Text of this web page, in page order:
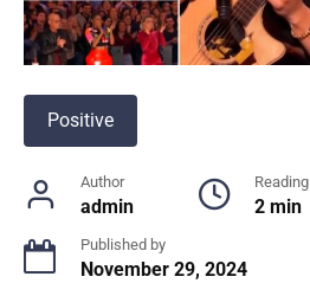
Positive
Author
admin
Reading
2 min
Published by
November 29, 2024